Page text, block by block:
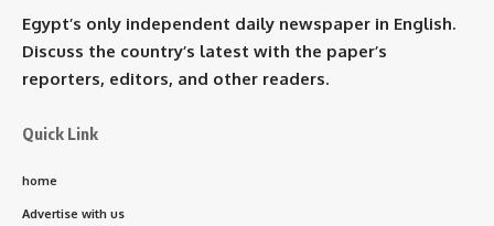
Egypt’s only independent daily newspaper in English.
Discuss the country’s latest with the paper’s
reporters, editors, and other readers.
Quick Link
home
Advertise with us